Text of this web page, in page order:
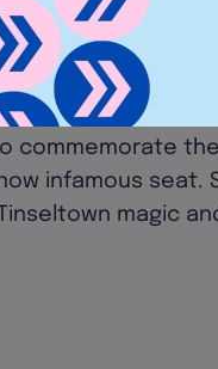
the secret is
were over the
has been so
Marvel Cinematic
commemorate
infamous seat.
magic